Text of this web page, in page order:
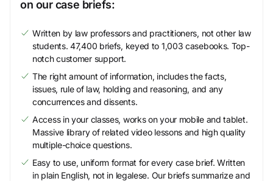
on our case briefs:
Written by law professors and practitioners, not other law
students. 47,400 briefs, keyed to 1,003 casebooks. Top-
notch customer support.
The right amount of information, includes the facts,
issues, rule of law, holding and reasoning, and any
concurrences and dissents.
Access in your classes, works on your mobile and tablet.
Massive library of related video lessons and high quality
multiple-choice questions.
Easy to use, uniform format for every case brief. Written
in plain English, not in legalese. Our briefs summarize and